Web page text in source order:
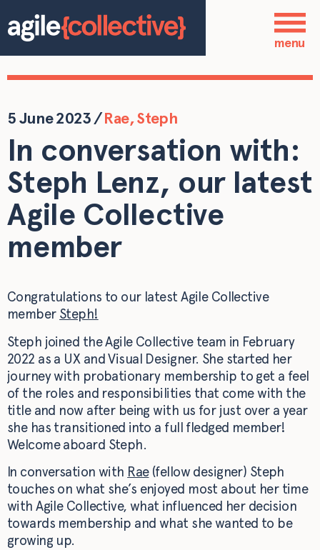
Skip to main content
Who we are
Our services
Our work
Blog
Contact
menu
5 June 2023/Rae,Steph
In conversation with:
Steph Lenz, our latest
Agile Collective
member
Congratulations to our latest Agile Collective
member Steph!
Steph joined the Agile Collective team in February
2022 as a UX and Visual Designer. She started her
journey with probationary membership to get a feel
of the roles and responsibilities that come with the
title and now after being with us for just over a year
she has transitioned into a full fledged member!
Welcome aboard Steph.
In conversation with Rae(fellow designer) Steph
touches on what she’s enjoyed most about her time
with Agile Collective, what influenced her decision
towards membership and what she wanted to be
growing up.